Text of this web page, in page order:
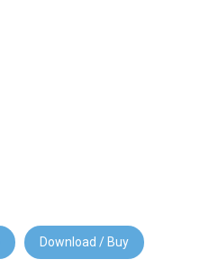
Download / Buy